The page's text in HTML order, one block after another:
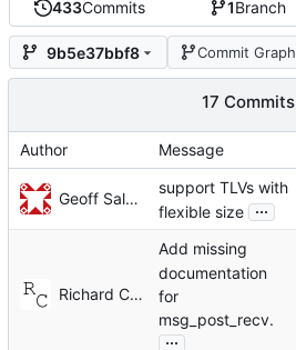
433Commits 1Branch
9b5e37bbf8 Commit Graph
17 Commits
Author Message
Geoff Salmon
support TLVs with
flexible size ...
Richard Cochran
Add missing
documentation
for
msg_post_recv.
...